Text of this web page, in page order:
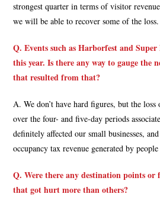
strongest quarter in terms of visitor
we will be able to recover some of the loss.
Q. Events such as Harborfest and
this year. Is there any way to gauge the
that resulted from that?
A. We don’t have hard figures, but the
over the four- and five-day periods
definitely affected our small businesses,
occupancy tax revenue generated by
Q. Were there any destination points or
that got hurt more than others?